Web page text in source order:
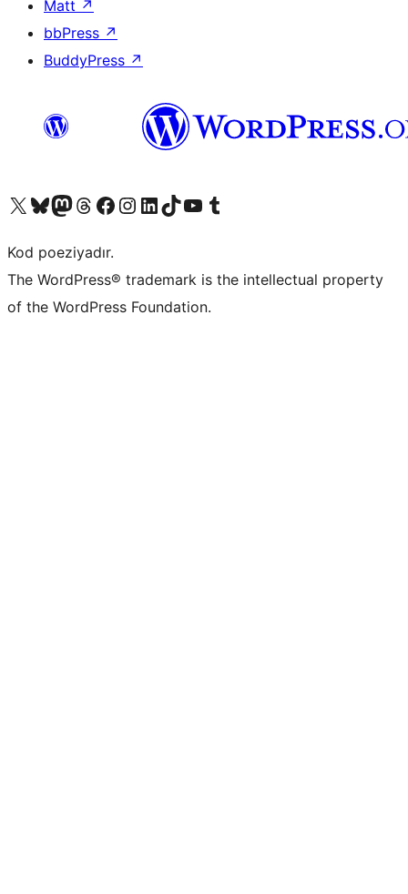
Matt ↗
bbPress ↗
BuddyPress ↗
Visit our X (formerly Twitter) account
Visit our Bluesky account
Visit our Mastodon account
Visit our Threads account
Visit our Facebook page
Visit our Instagram account
Visit our LinkedIn account
Visit our TikTok account
Visit our YouTube channel
Visit our Tumblr account
Kod poeziyadır.
The WordPress® trademark is the intellectual property
of the WordPress Foundation.